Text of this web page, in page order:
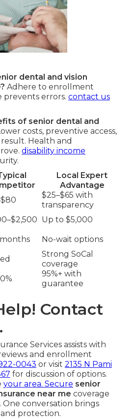
dental and vision
Adhere to enrollment
prevents errors. contact us
of senior dental and
costs, preventive access,
Health and
disability income
Local Expert
Advantage
$25–$65 with
transparency
Up to $5,000
months
No-wait options
Strong SoCal
coverage
95%+ with
guarantee
Contact
Services assists with
and enrollment
0043 or visit 2135 N Pami
for discussion of options.
your area. Secure senior
near me coverage
conversation brings
protection.